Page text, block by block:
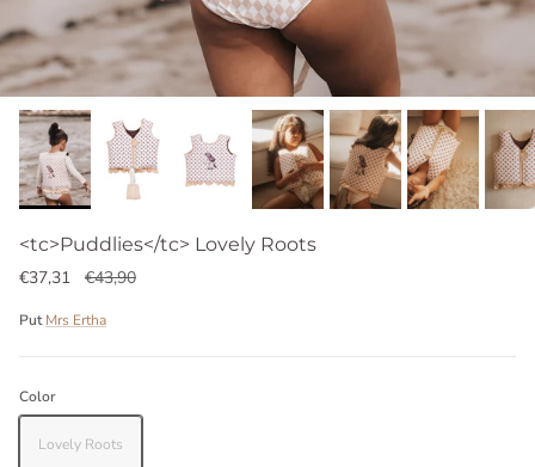
<tc>Puddlies</tc> Lovely Roots
€37,31
€43,90
Put Mrs Ertha
Color
Lovely Roots